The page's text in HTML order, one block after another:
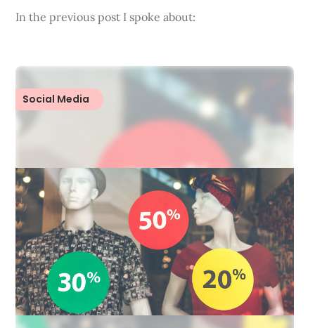
In the previous post I spoke about:
Social Media